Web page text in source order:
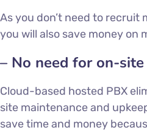
As you don’t need to recruit
you will also save money on
– No need for on-
Cloud-based hosted PBX
site maintenance and
save time and money